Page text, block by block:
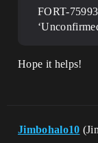
FORT-
Hope it helps!
Jimbohalo10